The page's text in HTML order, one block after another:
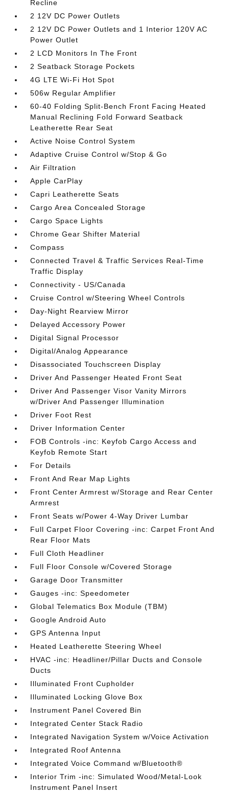
Recline
2 12V DC Power Outlets
2 12V DC Power Outlets and 1 Interior 120V AC
Power Outlet
2 LCD Monitors In The Front
2 Seatback Storage Pockets
4G LTE Wi-Fi Hot Spot
506w Regular Amplifier
60-40 Folding Split-Bench Front Facing Heated
Manual Reclining Fold Forward Seatback
Leatherette Rear Seat
Active Noise Control System
Adaptive Cruise Control w/Stop & Go
Air Filtration
Apple CarPlay
Capri Leatherette Seats
Cargo Area Concealed Storage
Cargo Space Lights
Chrome Gear Shifter Material
Compass
Connected Travel & Traffic Services Real-Time
Traffic Display
Connectivity - US/Canada
Cruise Control w/Steering Wheel Controls
Day-Night Rearview Mirror
Delayed Accessory Power
Digital Signal Processor
Digital/Analog Appearance
Disassociated Touchscreen Display
Driver And Passenger Heated Front Seat
Driver And Passenger Visor Vanity Mirrors
w/Driver And Passenger Illumination
Driver Foot Rest
Driver Information Center
FOB Controls -inc: Keyfob Cargo Access and
Keyfob Remote Start
For Details
Front And Rear Map Lights
Front Center Armrest w/Storage and Rear Center
Armrest
Front Seats w/Power 4-Way Driver Lumbar
Full Carpet Floor Covering -inc: Carpet Front And
Rear Floor Mats
Full Cloth Headliner
Full Floor Console w/Covered Storage
Garage Door Transmitter
Gauges -inc: Speedometer
Global Telematics Box Module (TBM)
Google Android Auto
GPS Antenna Input
Heated Leatherette Steering Wheel
HVAC -inc: Headliner/Pillar Ducts and Console
Ducts
Illuminated Front Cupholder
Illuminated Locking Glove Box
Instrument Panel Covered Bin
Integrated Center Stack Radio
Integrated Navigation System w/Voice Activation
Integrated Roof Antenna
Integrated Voice Command w/Bluetooth®
Interior Trim -inc: Simulated Wood/Metal-Look
Instrument Panel Insert